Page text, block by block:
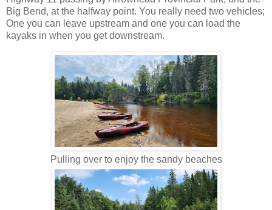
Big Bend, at the halfway point. You really need two vehicles;
One you can leave upstream and one you can load the
kayaks in when you get downstream.
Pulling over to enjoy the sandy beaches